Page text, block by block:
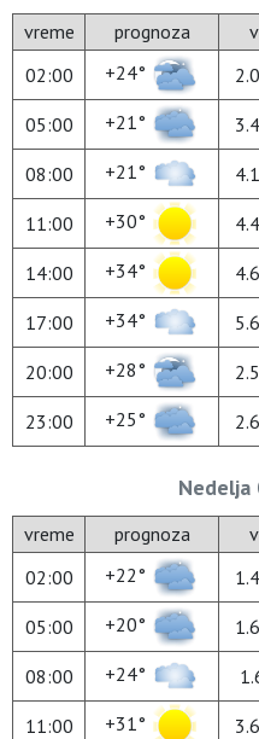
vreme prognoza
02:00
+24°
05:00 +21°
08:00 +21°
11:00 +30°
14:00 +34°
17:00 +34°
20:00 +28°
23:00 +25°
Nedelja
vreme prognoza
02:00
+22°
05:00 +20°
08:00 +24°
11:00 +31°